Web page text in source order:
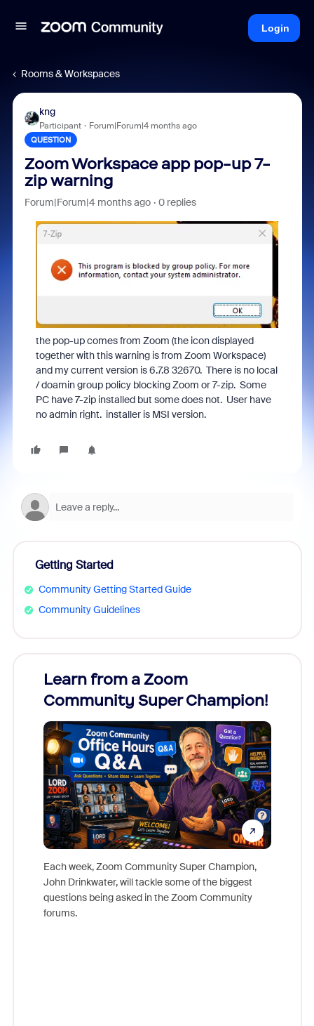
Login
Rooms & Workspaces
kng
Participant Forum|Forum|4 months ago
QUESTION
Zoom Workspace app pop-up 7-
zip warning
Forum|Forum|4 months ago 0 replies
the pop-up comes from Zoom (the icon displayed
together with this warning is from Zoom Workspace)
and my current version is 6.7.8 32670. There is no local
/ doamin group policy blocking Zoom or 7-zip. Some
PC have 7-zip installed but some does not. User have
no admin right. installer is MSI version.
Getting Started
Community Getting Started Guide
Community Guidelines
Learn from a Zoom
Community Super Champion!
Each week, Zoom Community Super Champion,
John Drinkwater, will tackle some of the biggest
questions being asked in the Zoom Community
forums.